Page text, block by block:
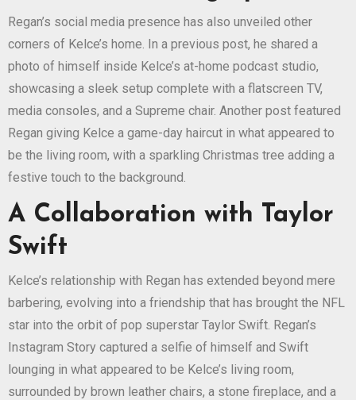
Regan’s social media presence has also unveiled other
corners of Kelce’s home. In a previous post, he shared a
photo of himself inside Kelce’s at-home podcast studio,
showcasing a sleek setup complete with a flatscreen TV,
media consoles, and a Supreme chair. Another post featured
Regan giving Kelce a game-day haircut in what appeared to
be the living room, with a sparkling Christmas tree adding a
festive touch to the background.
A Collaboration with Taylor
Swift
Kelce’s relationship with Regan has extended beyond mere
barbering, evolving into a friendship that has brought the NFL
star into the orbit of pop superstar Taylor Swift. Regan’s
Instagram Story captured a selfie of himself and Swift
lounging in what appeared to be Kelce’s living room,
surrounded by brown leather chairs, a stone fireplace, and a